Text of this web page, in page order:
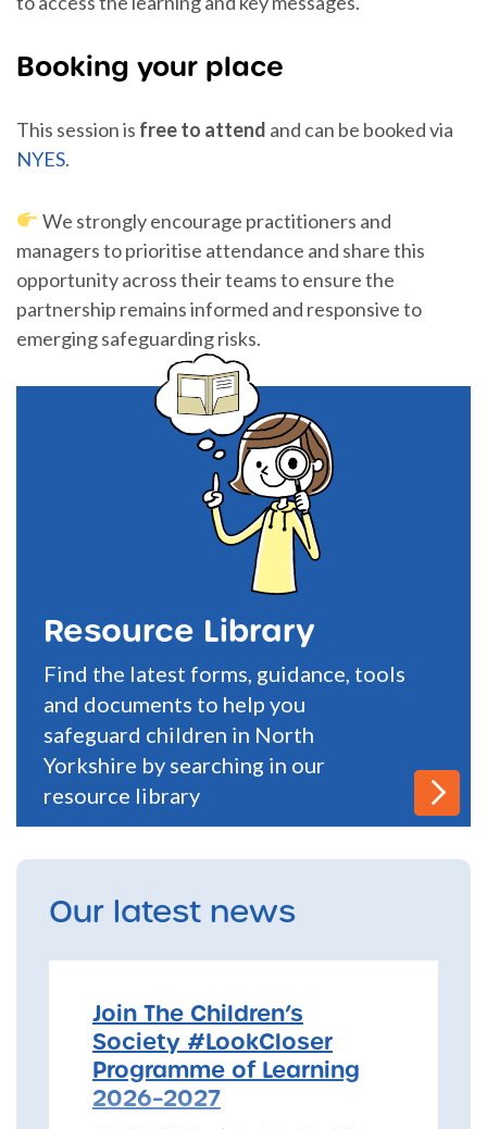
Booking your place
This session is free to attend and can be booked via
NYES.
We strongly encourage practitioners and
managers to prioritise attendance and share this
opportunity across their teams to ensure the
partnership remains informed and responsive to
emerging safeguarding risks.
Resource Library
Find the latest forms, guidance, tools
and documents to help you
safeguard children in North
Yorkshire by searching in our
resource library
Our latest news
Join The Children’s
Society #LookCloser
Programme of Learning
2026–2027